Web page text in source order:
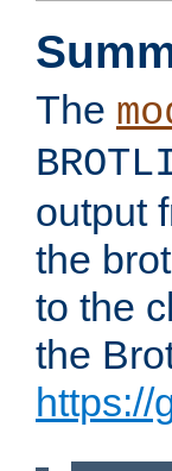
The
output
the
to the
the
https://